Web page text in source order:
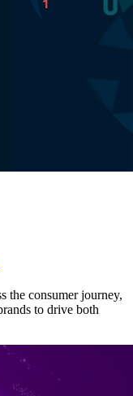
the consumer journey,
to drive both